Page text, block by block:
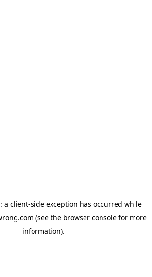
a client-side exception has occurred while
(see the browser consolefor more
information).